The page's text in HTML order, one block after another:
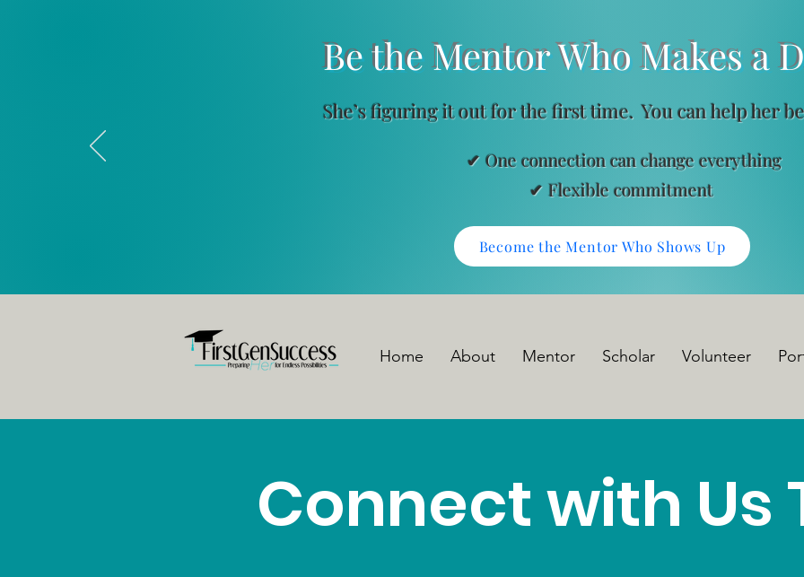
Be the Mentor Who Makes a
She’s figuring it out for the first time. You can help her
✔ One connection can change everything
✔ Flexible commitment
Become the Mentor Who Shows Up
Home About Mentor Scholar Volunteer
Connect with Us